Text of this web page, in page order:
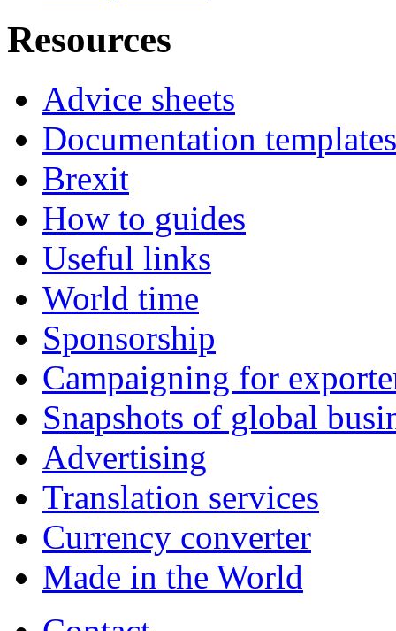
Resources
Advice sheets
Documentation templates
Brexit
How to guides
Useful links
World time
Sponsorship
Campaigning for
Snapshots of global
Advertising
Translation services
Currency converter
Made in the World